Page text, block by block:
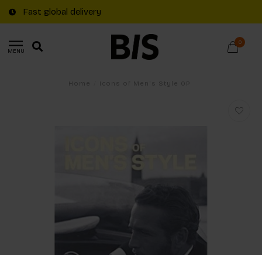
Fast global delivery
MENU
0